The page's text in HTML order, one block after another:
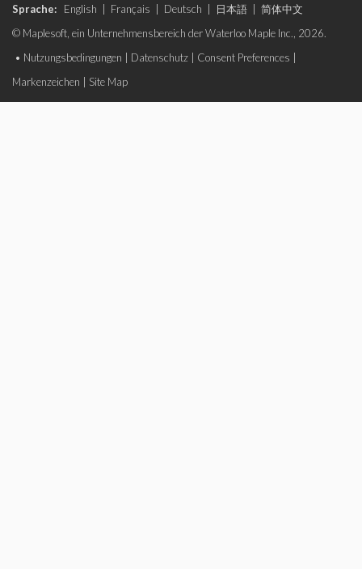
Sprache: English Français Deutsch 日本語
简体中文
© Maplesoft, ein Unternehmensbereich der Waterloo Maple Inc., 2026.
• Nutzungsbedingungen Datenschutz Consent Preferences
Markenzeichen
Site Map